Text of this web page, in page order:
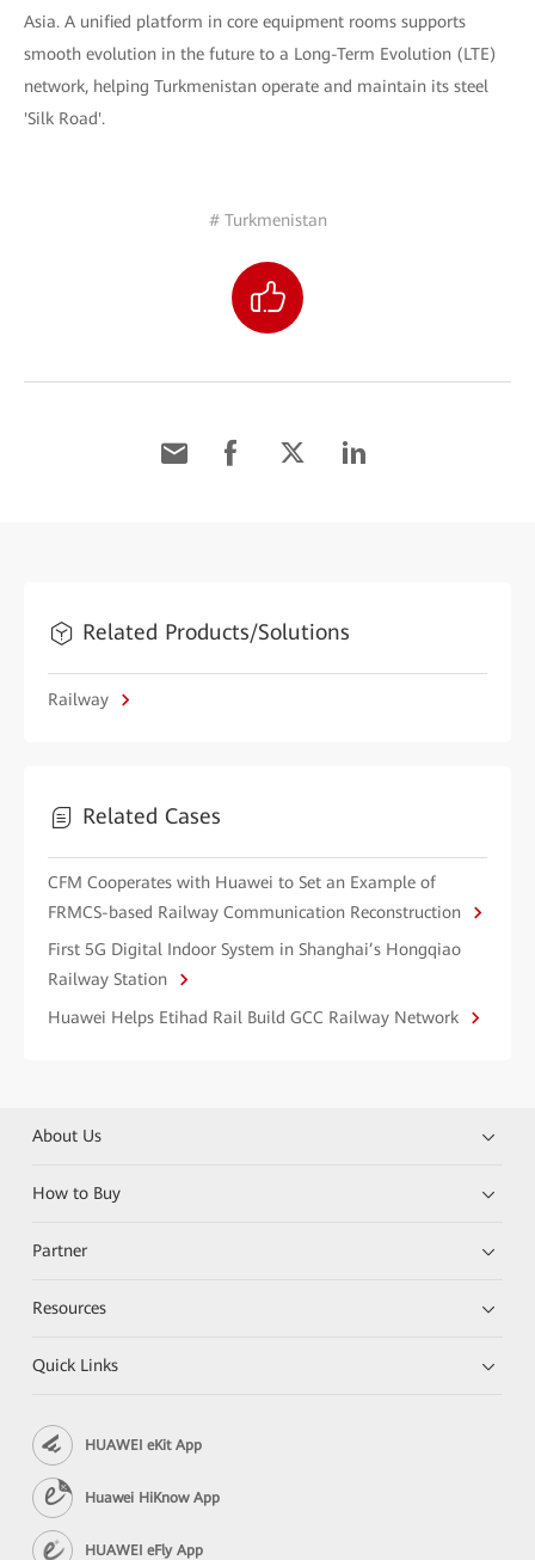
Asia. A unified platform in core equipment rooms supports
smooth evolution in the future to a Long-Term Evolution (LTE)
network, helping Turkmenistan operate and maintain its steel
'Silk Road'.
# Turkmenistan
Related Products/Solutions
Railway
Related Cases
CFM Cooperates with Huawei to Set an Example of
FRMCS-based Railway Communication Reconstruction
First 5G Digital Indoor System in Shanghai’s Hongqiao
Railway Station
Huawei Helps Etihad Rail Build GCC Railway Network
About Us
How to Buy
Partner
Resources
Quick Links
HUAWEI eKit App
Huawei HiKnow App
HUAWEI eFly App